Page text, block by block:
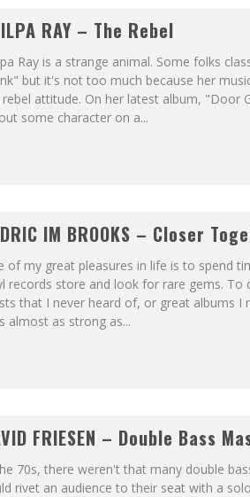
RAY – The Rebel
Ray is a strange animal. Some folks
but it's not too much because her
rebel attitude. On her latest album, "Door
some character on a...
IM BROOKS – Closer
of my great pleasures in life is to spend
records store and look for rare gems. To
that I never heard of, or great albums I
almost as strong as...
FRIESEN – Double Bass
70s, there weren't that many double
rivet an audience to their seat with a solo